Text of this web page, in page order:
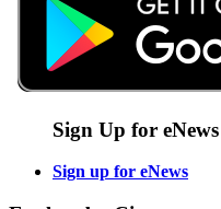
Sign Up for eNews
Sign up for eNews